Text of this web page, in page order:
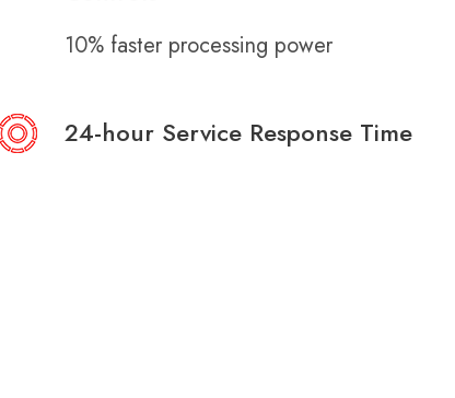
10% faster processing power
24-hour Service Response Time